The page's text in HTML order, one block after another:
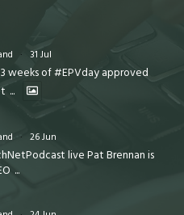
· 31 Jul
weeks of #EPVday approved
...
· 26 Jun
live Pat Brennan is
...